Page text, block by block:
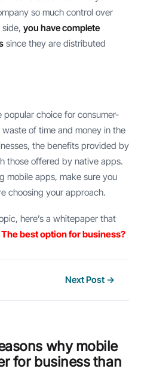
so much control over
you have complete
since they are distributed
choice for consumer-
of time and money in the
the benefits provided by
those offered by native apps.
mobile apps, make sure you
choosing your approach.
here’s a whitepaper that
best option for business?
Next Post →
why mobile
for business than